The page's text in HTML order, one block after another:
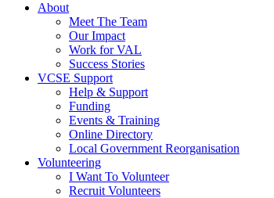
About
Meet The Team
Our Impact
Work for VAL
Success Stories
VCSE Support
Help & Support
Funding
Events & Training
Online Directory
Local Government Reorganisation
Volunteering
I Want To Volunteer
Recruit Volunteers